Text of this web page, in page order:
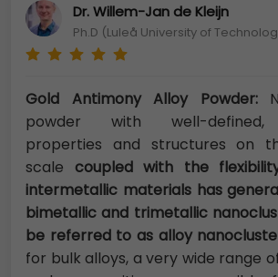
Dr. Willem-Jan de Kleijn
Ph.D (Luleå University of
Gold Antimony Alloy Powder:
powder with well-defined,
properties and structures on
scale coupled with the
intermetallic materials has
bimetallic and trimetallic
be referred to as alloy
for bulk alloys, a very wide range